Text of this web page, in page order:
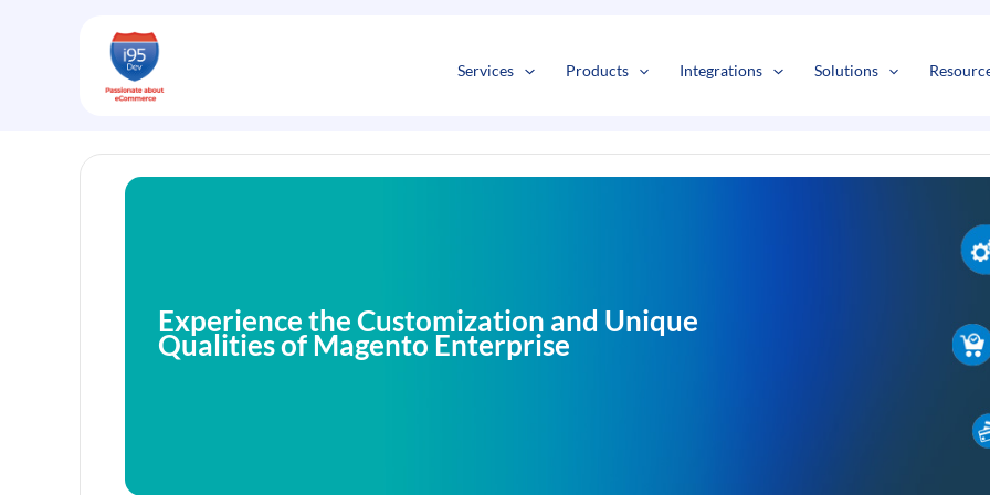
Services Products Integrations Solutions
Experience the Customization and Unique
Qualities of Magento Enterprise